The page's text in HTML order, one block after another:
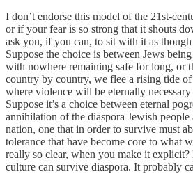
I don’t endorse this model of the 21st-
or if your fear is so strong that it shouts
ask you, if you can, to sit with it as though
Suppose the choice is between Jews
with nowhere remaining safe for long, or
country by country, we flee a rising tide
where violence will be eternally necessary
Suppose it’s a choice between eternal
annihilation of the diaspora Jewish people
nation, one that in order to survive must
tolerance that have become core to what
really so clear, when you make it
culture can survive diaspora. It probably